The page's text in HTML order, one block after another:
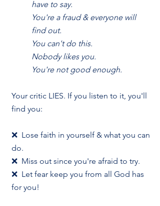
have to say.
You're a fraud & everyone will
find out.
You can't do this.
Nobody likes you.
You're not good enough.
Your critic LIES. If you listen to it, you'll
find you:
❌  Lose faith in yourself & what you can
do.
❌  Miss out since you're afraid to try.
❌  Let fear keep you from all God has
for you!